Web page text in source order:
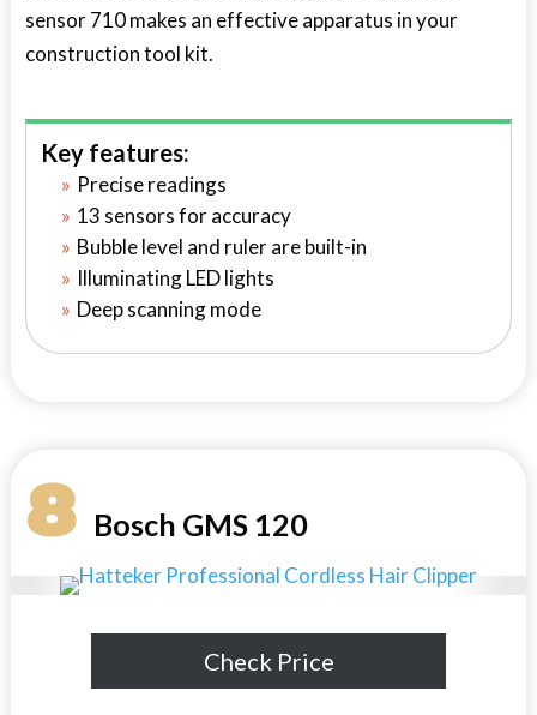
sensor 710 makes an effective apparatus in your
construction tool kit.
Key features:
Precise readings
13 sensors for accuracy
Bubble level and ruler are built-in
Illuminating LED lights
Deep scanning mode
8Bosch GMS 120
Check Price